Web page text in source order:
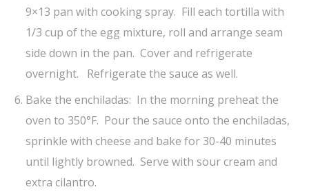
9×13 pan with cooking spray. Fill each tortilla with
1/3 cup of the egg mixture, roll and arrange seam
side down in the pan. Cover and refrigerate
overnight. Refrigerate the sauce as well.
Bake the enchiladas: In the morning preheat the
oven to 350°F. Pour the sauce onto the enchiladas,
sprinkle with cheese and bake for 30-40 minutes
until lightly browned. Serve with sour cream and
extra cilantro.